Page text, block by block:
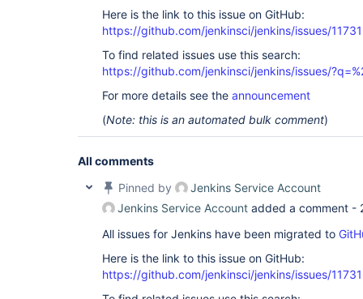
Here is the link to this issue on GitHub:
https://github.com/jenkinsci/jenkins/issues/11731
To find related issues use this search:
https://github.com/jenkinsci/jenkins/issues/
For more details see the announcement
(Note: this is an automated bulk comment)
All comments
Pinned by
Jenkins Service Account
Jenkins Service Account added a comment -
All issues for Jenkins have been migrated to
Here is the link to this issue on GitHub:
https://github.com/jenkinsci/jenkins/issues/11731